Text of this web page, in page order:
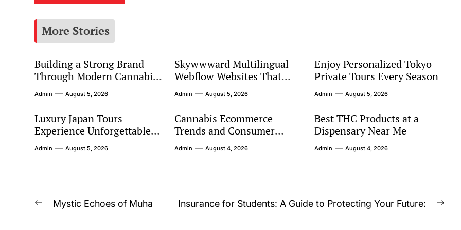
More Stories
Building a Strong Brand
Through Modern Cannabis
Marketing
Admin August 5, 2026
Skywwward Multilingual
Webflow Websites That
Connect Global Audiences
Admin August 5, 2026
Enjoy Personalized Tokyo
Private Tours Every Season
Admin August 5, 2026
Luxury Japan Tours
Experience Unforgettable
Premium Travel Adventures
Across Japan
Admin August 5, 2026
Cannabis Ecommerce
Trends and Consumer
Expectations
Admin August 4, 2026
Best THC Products at a
Dispensary Near Me
Admin August 4, 2026
Post
PreviousMystic Echoes of Muha Insurance for Students: A Guide to Protecting Your Future: